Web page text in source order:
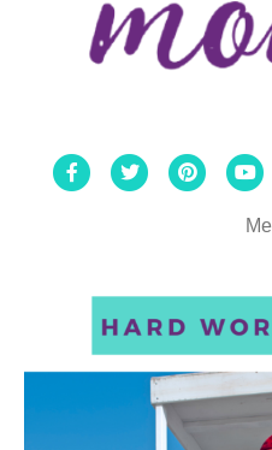
FacebookTwitterPinterest